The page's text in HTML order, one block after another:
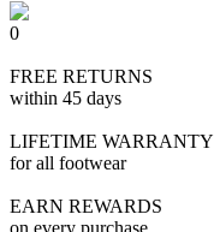
0
FREE RETURNS
within 45 days
LIFETIME WARRANTY
for all footwear
EARN REWARDS
on every purchase